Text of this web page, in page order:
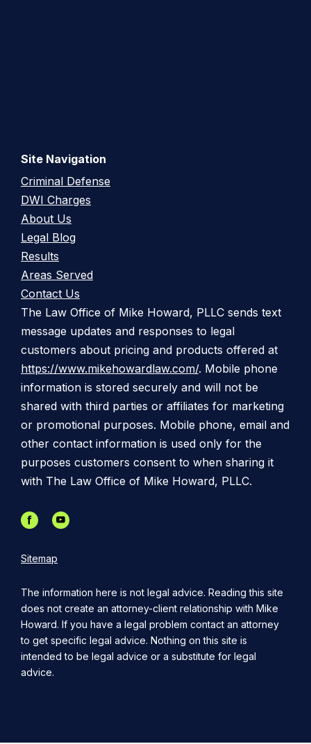
Site Navigation
Criminal Defense
DWI Charges
About Us
Legal Blog
Results
Areas Served
Contact Us
The Law Office of Mike Howard, PLLC sends text
message updates and responses to legal
customers about pricing and products offered at
https://www.mikehowardlaw.com/. Mobile phone
information is stored securely and will not be
shared with third parties or affiliates for marketing
or promotional purposes. Mobile phone, email and
other contact information is used only for the
purposes customers consent to when sharing it
with The Law Office of Mike Howard, PLLC.
Sitemap
The information here is not legal advice. Reading this site
does not create an attorney-client relationship with Mike
Howard. If you have a legal problem contact an attorney
to get specific legal advice. Nothing on this site is
intended to be legal advice or a substitute for legal
advice.